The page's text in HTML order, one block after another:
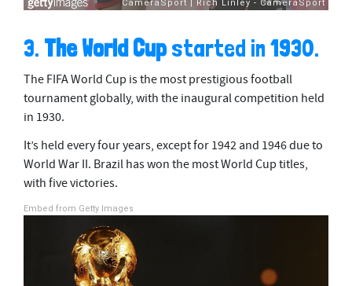
3. The World Cupstarted in 1930.
The FIFA World Cup is the most prestigious football
tournament globally, with the inaugural competition held
in 1930.
It’s held every four years, except for 1942 and 1946 due to
World War II. Brazil has won the most World Cup titles,
with five victories.
Embed from Getty Images